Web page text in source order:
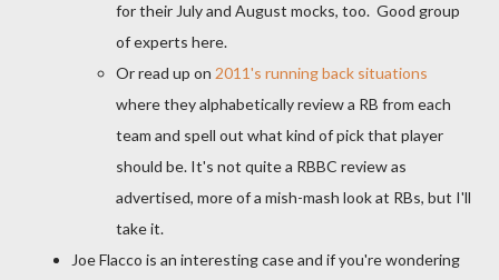
for their July and August mocks, too. Good group
of experts here.
Or read up on 2011's running back situations
where they alphabetically review a RB from each
team and spell out what kind of pick that player
should be. It's not quite a RBBC review as
advertised, more of a mish-mash look at RBs, but I'll
take it.
Joe Flacco is an interesting case and if you're wondering